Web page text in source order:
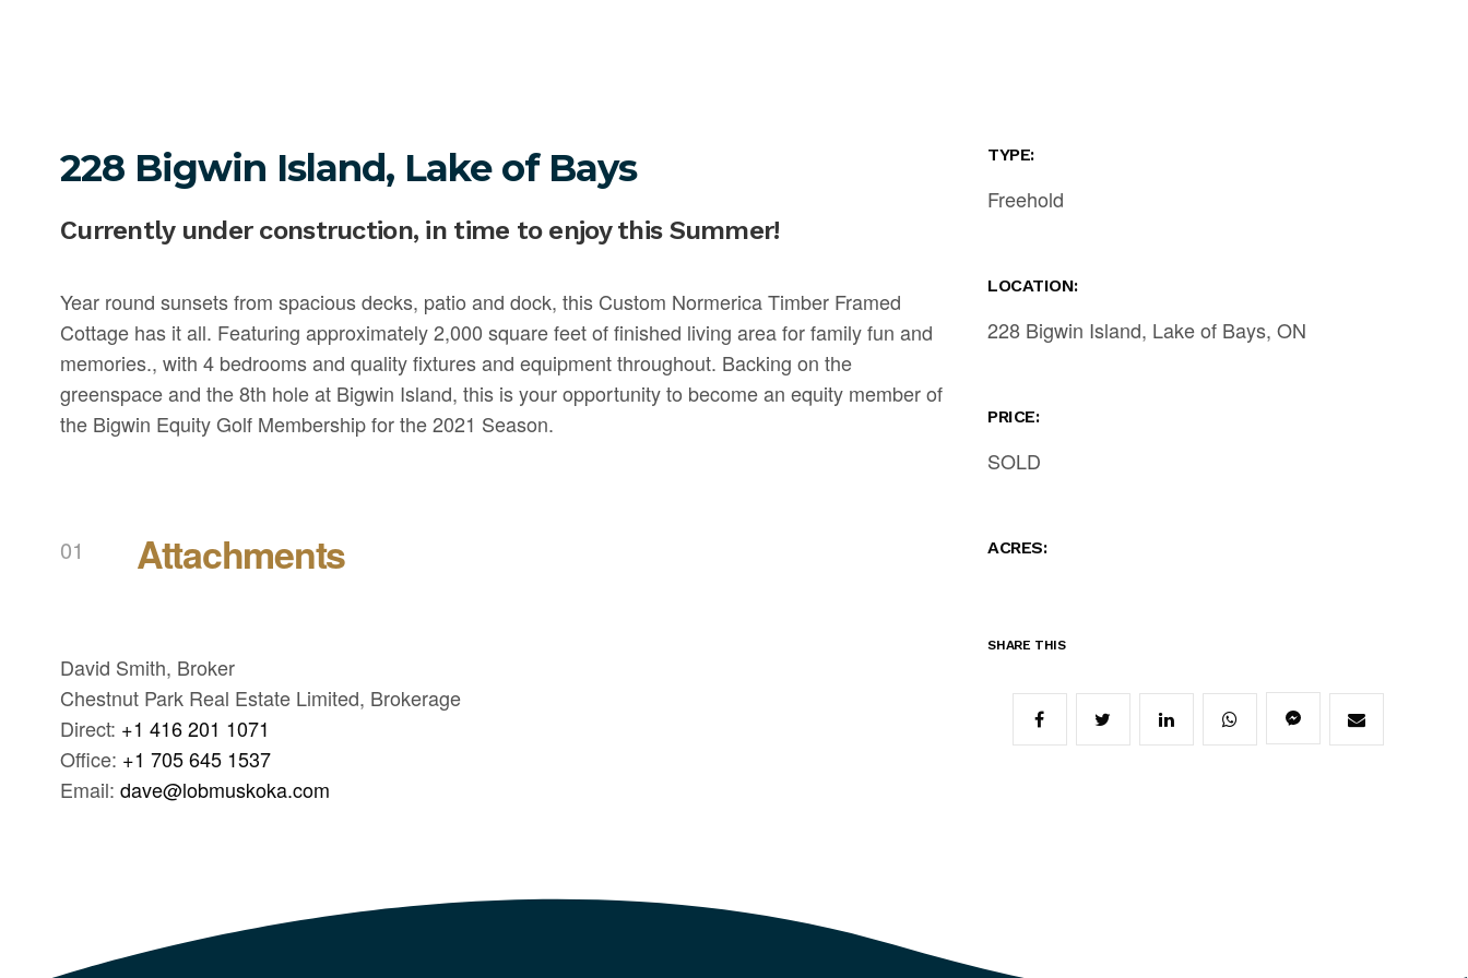
228 Bigwin Island, Lake of Bays
Currently under construction, in time to enjoy this Summer!
Year round sunsets from spacious decks, patio and dock, this Custom Normerica Timber Framed
Cottage has it all. Featuring approximately 2,000 square feet of finished living area for family fun and
memories., with 4 bedrooms and quality fixtures and equipment throughout. Backing on the
greenspace and the 8th hole at Bigwin Island, this is your opportunity to become an equity member of
the Bigwin Equity Golf Membership for the 2021 Season.
Attachments
David Smith, Broker
Chestnut Park Real Estate Limited, Brokerage
Direct: +1 416 201 1071
Office: +1 705 645 1537
Email:dave@lobmuskoka.com
TYPE:
Freehold
LOCATION:
228 Bigwin Island, Lake of Bays, ON
PRICE:
SOLD
ACRES:
SHARE THIS